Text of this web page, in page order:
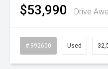
$53,990 Drive
# 992600 Used